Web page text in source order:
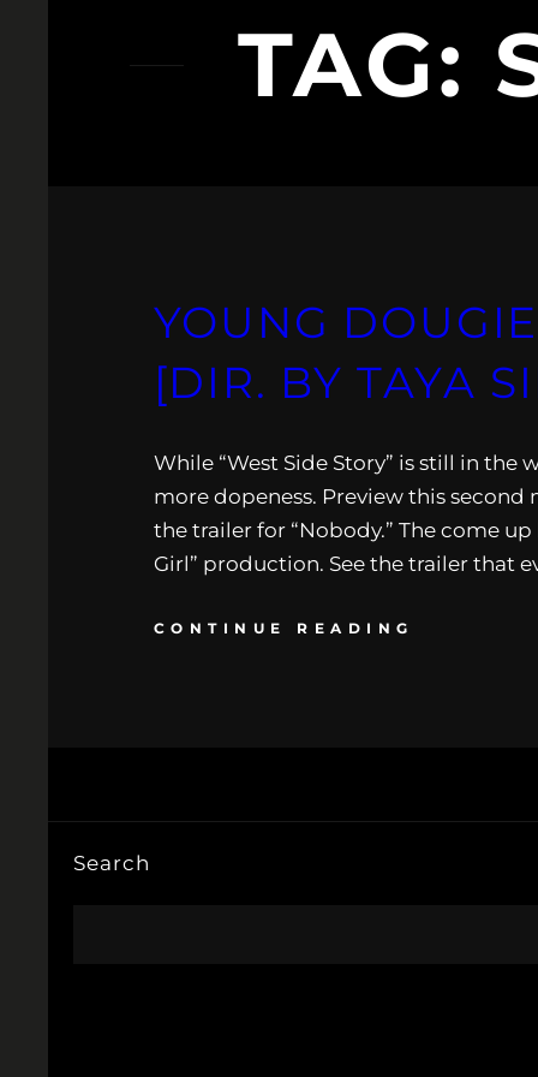
TAG:
YOUNG
[DIR. BY TAYA
While “West Side Story” is still in the
more dopeness. Preview this
the trailer for “Nobody.” The come
Girl” production. See the trailer that
CONTINUE READING
Search